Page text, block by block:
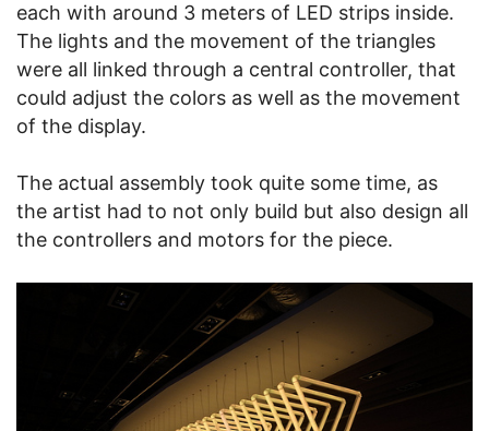
each with around 3 meters of LED strips inside.
The lights and the movement of the triangles
were all linked through a central controller, that
could adjust the colors as well as the movement
of the display.
The actual assembly took quite some time, as
the artist had to not only build but also design all
the controllers and motors for the piece.